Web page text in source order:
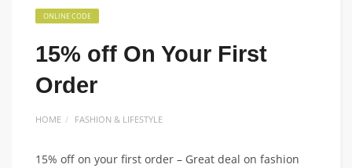
ONLINE CODE
15% off On Your First
Order
HOME FASHION & LIFESTYLE
15% off on your first order – Great deal on fashion